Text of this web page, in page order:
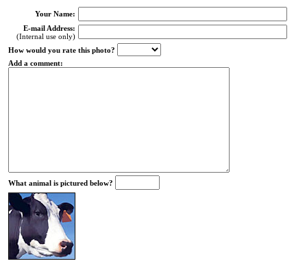
Your Name:
E-mail Address:
(Internal use only)
How would you rate this photo?
Add a comment:
What animal is pictured below?